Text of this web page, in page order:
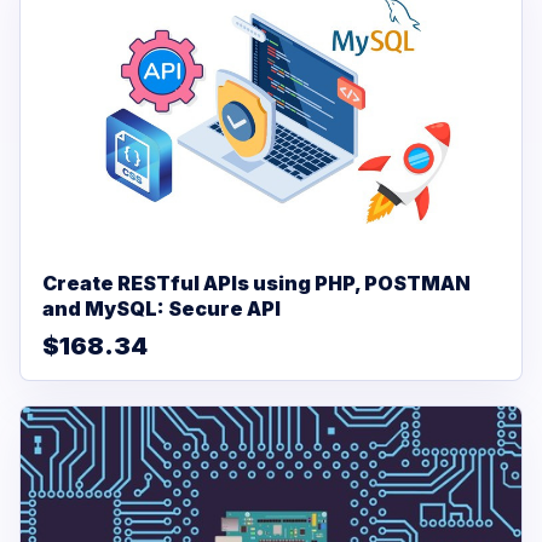
Create RESTful APIs using PHP, POSTMAN
and MySQL: Secure API
$168.34